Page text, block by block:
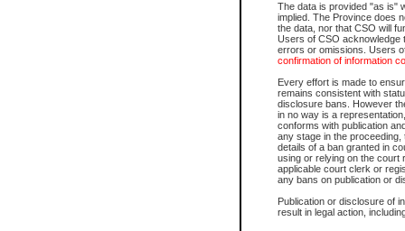
The data is provided "as is"
implied. The Province does
the data, nor that CSO will
Users of CSO acknowledge
errors or omissions. Users
confirmation of information
Every effort is made to
remains consistent with
disclosure bans. However
in no way is a
conforms with publication
any stage in the
details of a ban granted in
using or relying on the court
applicable court clerk or
any bans on publication or
Publication or disclosure of
result in legal action,
For a $6 service fee, you can
Depending on a file's access
File number
Date the file was opened
Style of cause
Names of parties and
List of filed documents
Court appearance details
Chamber appearance
Disposition
Provincial Traffic and